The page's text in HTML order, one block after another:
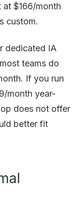
at $166/month
custom.
dedicated IA
teams do
If you run
month year-
does not offer
better fit